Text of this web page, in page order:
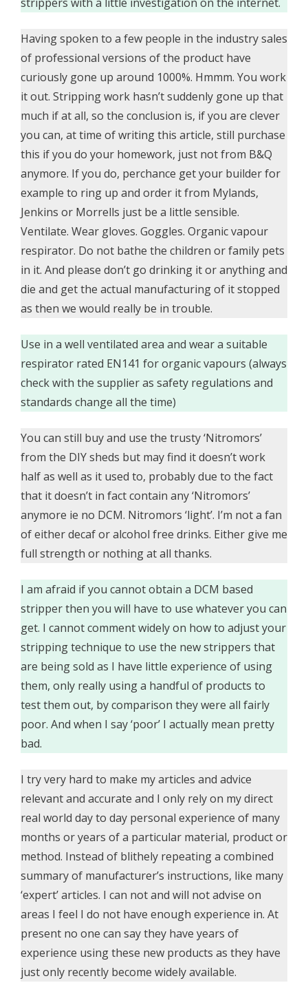
Having spoken to a few people in the industry sales
of professional versions of the product have
curiously gone up around 1000%. Hmmm. You work
it out. Stripping work hasn’t suddenly gone up that
much if at all, so the conclusion is, if you are clever
you can, at time of writing this article, still purchase
this if you do your homework, just not from B&Q
anymore. If you do, perchance get your builder for
example to ring up and order it from Mylands,
Jenkins or Morrells just be a little sensible.
Ventilate. Wear gloves. Goggles. Organic vapour
respirator. Do not bathe the children or family pets
in it. And please don’t go drinking it or anything and
die and get the actual manufacturing of it stopped
as then we would really be in trouble.
Use in a well ventilated area and wear a suitable
respirator rated EN141 for organic vapours (always
check with the supplier as safety regulations and
standards change all the time)
You can still buy and use the trusty ‘Nitromors’
from the DIY sheds but may find it doesn’t work
half as well as it used to, probably due to the fact
that it doesn’t in fact contain any ‘Nitromors’
anymore ie no DCM. Nitromors ‘light’. I’m not a fan
of either decaf or alcohol free drinks. Either give me
full strength or nothing at all thanks.
I am afraid if you cannot obtain a DCM based
stripper then you will have to use whatever you can
get. I cannot comment widely on how to adjust your
stripping technique to use the new strippers that
are being sold as I have little experience of using
them, only really using a handful of products to
test them out, by comparison they were all fairly
poor. And when I say ‘poor’ I actually mean pretty
bad.
I try very hard to make my articles and advice
relevant and accurate and I only rely on my direct
real world day to day personal experience of many
months or years of a particular material, product or
method. Instead of blithely repeating a combined
summary of manufacturer’s instructions, like many
‘expert’ articles. I can not and will not advise on
areas I feel I do not have enough experience in. At
present no one can say they have years of
experience using these new products as they have
just only recently become widely available.